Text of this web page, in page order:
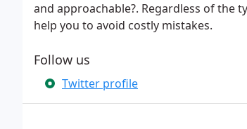
and approachable?. Regardless of the
help you to avoid costly mistakes.
Follow us
Twitter profile